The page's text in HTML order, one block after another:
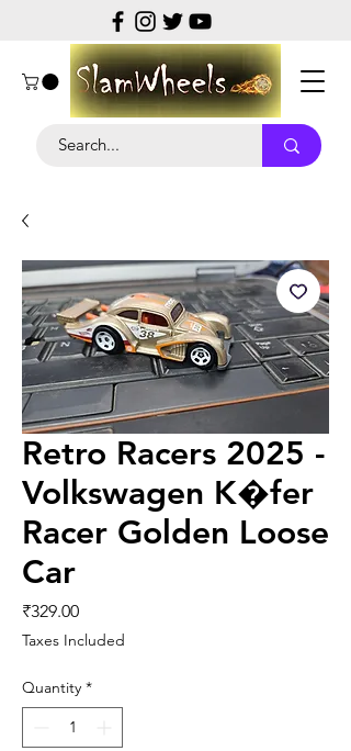
Retro Racers 2025 -
Volkswagen K�fer
Racer Golden Loose
Car
₹329.00Price
Taxes Included
Quantity *